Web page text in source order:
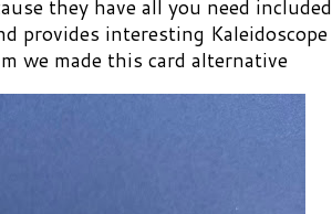
they have all you need included
provides interesting Kaleidoscope
we made this card alternative